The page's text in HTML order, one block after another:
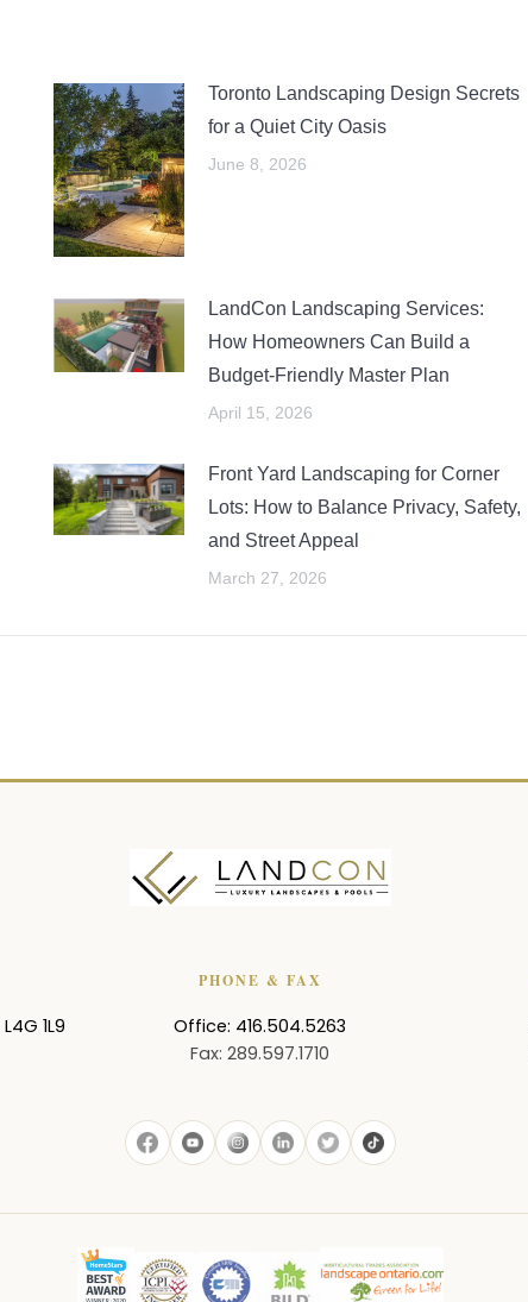
Toronto Landscaping Design Secrets
for a Quiet City Oasis
June 8, 2026
LandCon Landscaping Services:
How Homeowners Can Build a
Budget-Friendly Master Plan
April 15, 2026
Front Yard Landscaping for Corner
Lots: How to Balance Privacy, Safety,
and Street Appeal
March 27, 2026
L4G 1L9
PHONE & FAX
Office: 416.504.5263
Fax: 289.597.1710